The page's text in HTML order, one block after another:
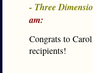
- Three
am:
Congrats to
recipients!